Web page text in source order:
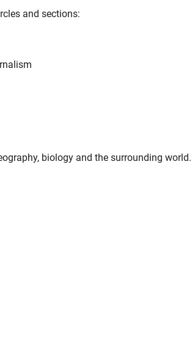
and sections:
biology and the surrounding world.